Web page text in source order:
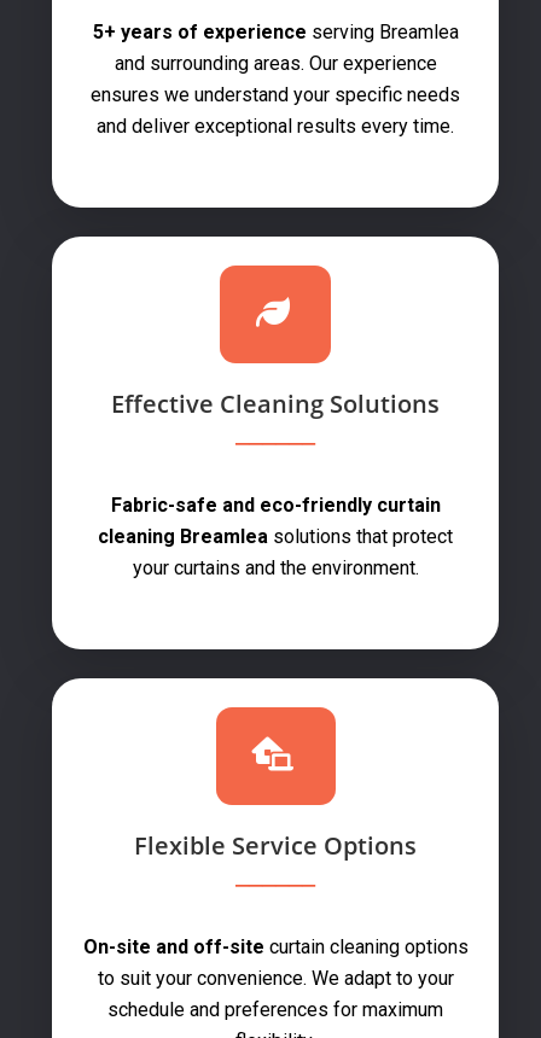
5+ years of experience serving Breamlea
and surrounding areas. Our experience
ensures we understand your specific needs
and deliver exceptional results every time.
Effective Cleaning Solutions
Fabric-safe and eco-friendly curtain
cleaning Breamlea solutions that protect
your curtains and the environment.
Flexible Service Options
On-site and off-site curtain cleaning options
to suit your convenience. We adapt to your
schedule and preferences for maximum